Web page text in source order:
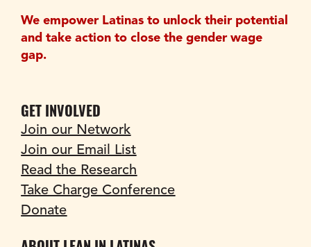
We empower Latinas to unlock their potential
and take action to close the gender wage
gap.
GET INVOLVED
Join our Network
Join our Email List
Read the Research
Take Charge Conference
Donate